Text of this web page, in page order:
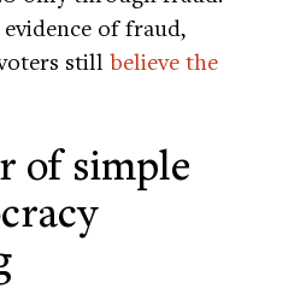
of fraud,
still believe the
of simple